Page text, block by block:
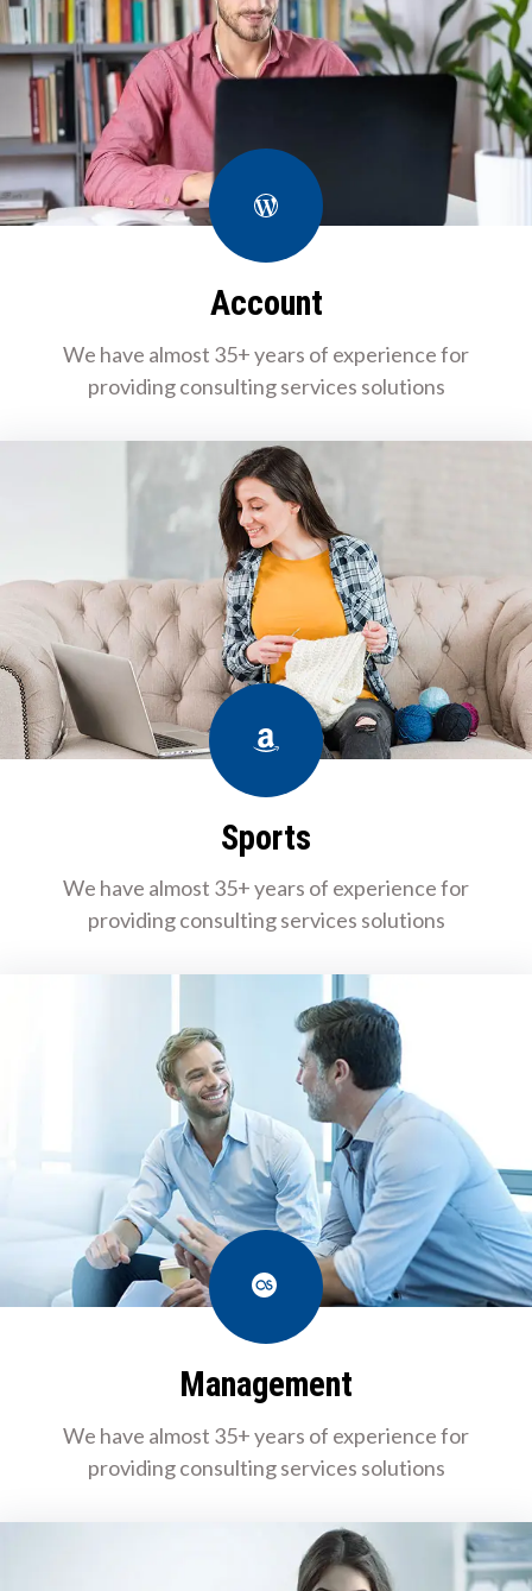
WordPress
Account
We have almost 35+ years of experience for
providing consulting services solutions
Amazon
Sports
We have almost 35+ years of experience for
providing consulting services solutions
Last.fm
Management
We have almost 35+ years of experience for
providing consulting services solutions